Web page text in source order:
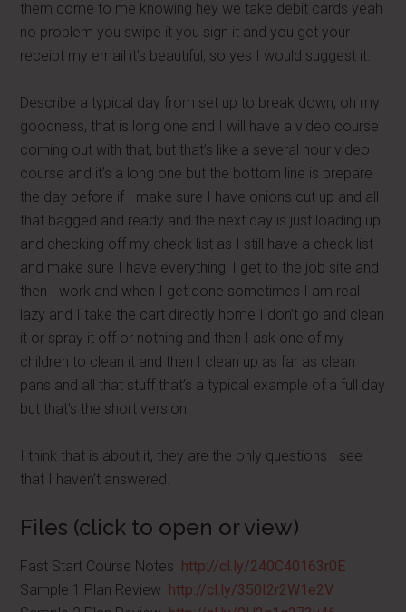
them come to me knowing hey we take debit cards yeah
no problem you swipe it you sign it and you get your
receipt my email it’s beautiful, so yes I would suggest it.
Describe a typical day from set up to break down, oh my
goodness, that is long one and I will have a video course
coming out with that, but that’s like a several hour video
course and it’s a long one but the bottom line is prepare
the day before if I make sure I have onions cut up and all
that bagged and ready and the next day is just loading up
and checking off my check list as I still have a check list
and make sure I have everything, I get to the job site and
then I work and when I get done sometimes I am real
lazy and I take the cart directly home I don’t go and clean
it or spray it off or nothing and then I ask one of my
children to clean it and then I clean up as far as clean
pans and all that stuff that’s a typical example of a full day
but that’s the short version.
I think that is about it, they are the only questions I see
that I haven’t answered.
Files (click to open or view)
Fast Start Course Notes http://cl.ly/240C40163r0E
Sample 1 Plan Review http://cl.ly/350I2r2W1e2V